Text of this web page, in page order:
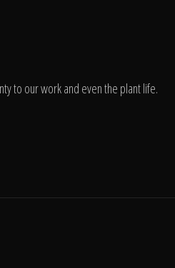
to our work and even the plant life.